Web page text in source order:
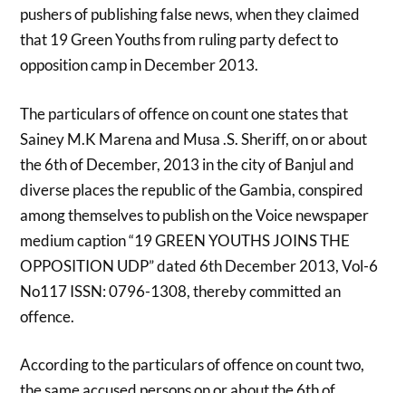
pushers of publishing false news, when they claimed
that 19 Green Youths from ruling party defect to
opposition camp in December 2013.
The particulars of offence on count one states that
Sainey M.K Marena and Musa .S. Sheriff, on or about
the 6th of December, 2013 in the city of Banjul and
diverse places the republic of the Gambia, conspired
among themselves to publish on the Voice newspaper
medium caption “19 GREEN YOUTHS JOINS THE
OPPOSITION UDP” dated 6th December 2013, Vol-6
No117 ISSN: 0796-1308, thereby committed an
offence.
According to the particulars of offence on count two,